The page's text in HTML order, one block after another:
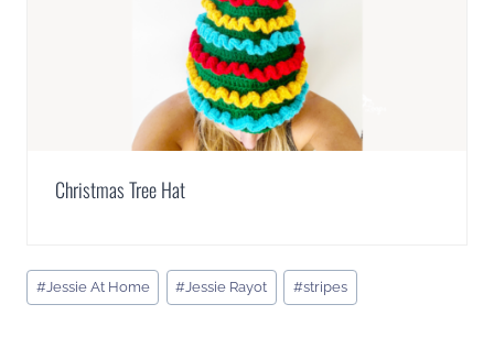
Christmas Tree Hat
Post
Tags:
#Jessie At Home #Jessie Rayot #stripes